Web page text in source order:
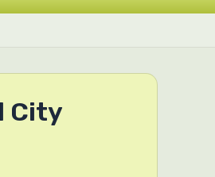
City